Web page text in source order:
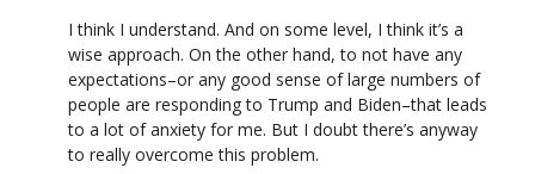
I think I understand. And on some level, I think it’s a
wise approach. On the other hand, to not have any
expectations–or any good sense of large numbers of
people are responding to Trump and Biden–that leads
to a lot of anxiety for me. But I doubt there’s anyway
to really overcome this problem.